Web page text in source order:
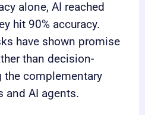
alone, AI reached
hit 90% accuracy.
have shown promise
than decision-
complementary
and AI agents.